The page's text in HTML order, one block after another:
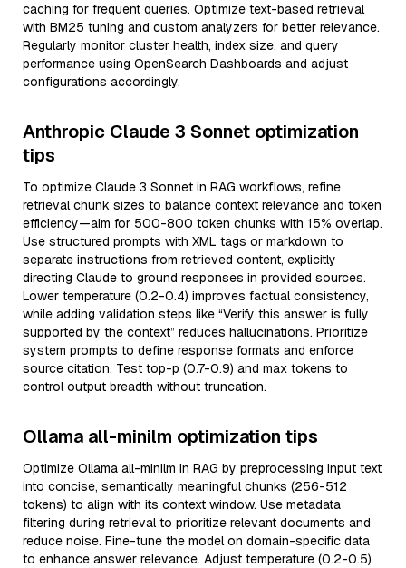
caching for frequent queries. Optimize text-based retrieval
with BM25 tuning and custom analyzers for better relevance.
Regularly monitor cluster health, index size, and query
performance using OpenSearch Dashboards and adjust
configurations accordingly.
Anthropic Claude 3 Sonnet optimization
tips
To optimize Claude 3 Sonnet in RAG workflows, refine
retrieval chunk sizes to balance context relevance and token
efficiency—aim for 500-800 token chunks with 15% overlap.
Use structured prompts with XML tags or markdown to
separate instructions from retrieved content, explicitly
directing Claude to ground responses in provided sources.
Lower temperature (0.2-0.4) improves factual consistency,
while adding validation steps like “Verify this answer is fully
supported by the context” reduces hallucinations. Prioritize
system prompts to define response formats and enforce
source citation. Test top-p (0.7-0.9) and max tokens to
control output breadth without truncation.
Ollama all-minilm optimization tips
Optimize Ollama all-minilm in RAG by preprocessing input text
into concise, semantically meaningful chunks (256-512
tokens) to align with its context window. Use metadata
filtering during retrieval to prioritize relevant documents and
reduce noise. Fine-tune the model on domain-specific data
to enhance answer relevance. Adjust temperature (0.2-0.5)